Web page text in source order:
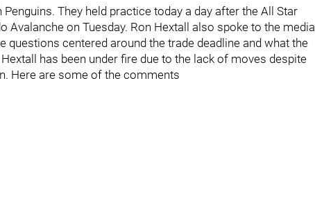
They held practice today a day after the All Star
Avalanche on Tuesday. Ron Hextall also spoke to the media
questions centered around the trade deadline and what the
has been under fire due to the lack of moves despite
Here are some of the comments